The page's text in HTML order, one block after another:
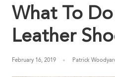
What To
Leather
February 16, 2019 Patrick